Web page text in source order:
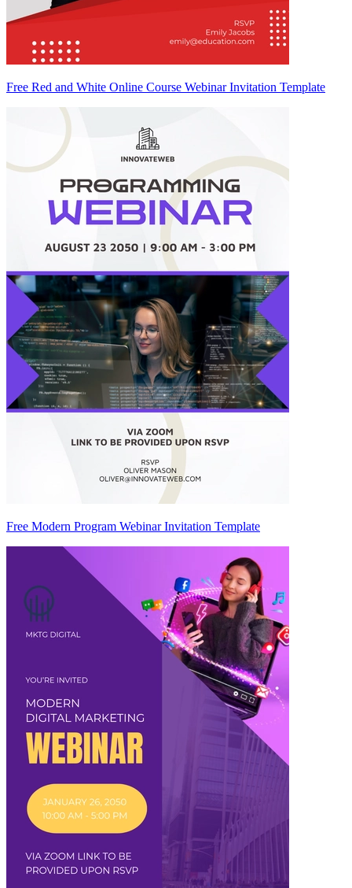
Free Red and White Online Course Webinar Invitation Template
Free Modern Program Webinar Invitation Template